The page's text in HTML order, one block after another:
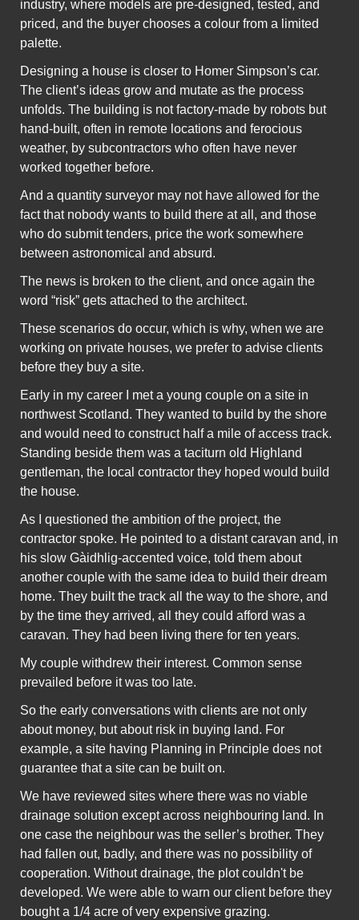
industry, where models are pre-designed, tested, and
priced, and the buyer chooses a colour from a limited
palette.
Designing a house is closer to Homer Simpson’s car.
The client’s ideas grow and mutate as the process
unfolds. The building is not factory-made by robots but
hand-built, often in remote locations and ferocious
weather, by subcontractors who often have never
worked together before.
And a quantity surveyor may not have allowed for the
fact that nobody wants to build there at all, and those
who do submit tenders, price the work somewhere
between astronomical and absurd.
The news is broken to the client, and once again the
word “risk” gets attached to the architect.
These scenarios do occur, which is why, when we are
working on private houses, we prefer to advise clients
before they buy a site.
Early in my career I met a young couple on a site in
northwest Scotland. They wanted to build by the shore
and would need to construct half a mile of access track.
Standing beside them was a taciturn old Highland
gentleman, the local contractor they hoped would build
the house.
As I questioned the ambition of the project, the
contractor spoke. He pointed to a distant caravan and, in
his slow Gàidhlig-accented voice, told them about
another couple with the same idea to build their dream
home. They built the track all the way to the shore, and
by the time they arrived, all they could afford was a
caravan. They had been living there for ten years.
My couple withdrew their interest. Common sense
prevailed before it was too late.
So the early conversations with clients are not only
about money, but about risk in buying land. For
example, a site having Planning in Principle does not
guarantee that a site can be built on.
We have reviewed sites where there was no viable
drainage solution except across neighbouring land. In
one case the neighbour was the seller’s brother. They
had fallen out, badly, and there was no possibility of
cooperation. Without drainage, the plot couldn't be
developed. We were able to warn our client before they
bought a 1/4 acre of very expensive grazing.